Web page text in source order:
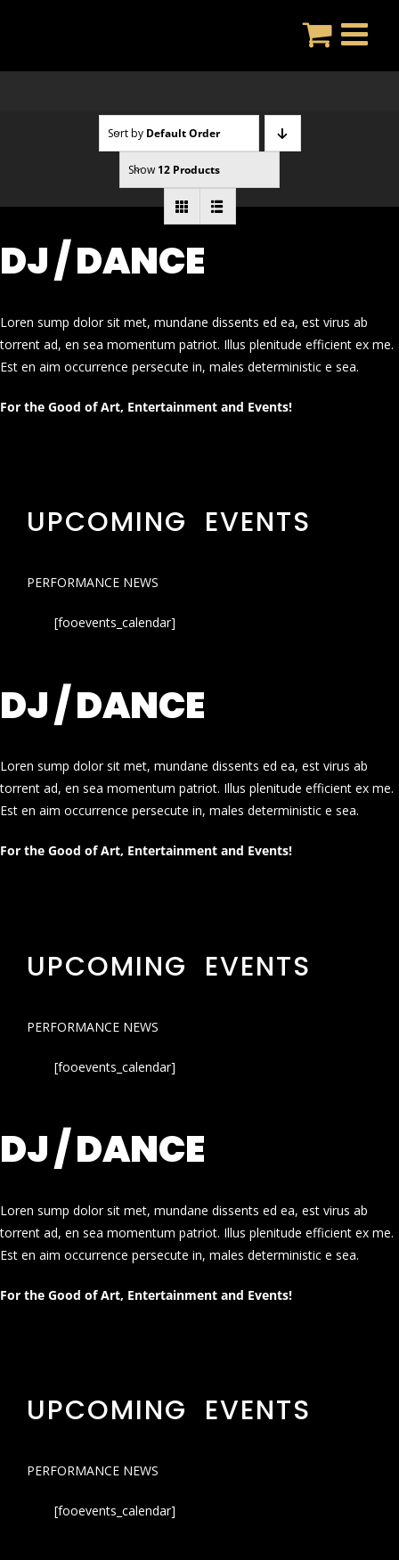
Sort by Default Order
Show 12 Products
DJ / DANCE
Loren sump dolor sit met, mundane dissents ed ea, est virus ab
torrent ad, en sea momentum patriot. Illus plenitude efficient ex me.
Est en aim occurrence persecute in, males deterministic e sea.
For the Good of Art, Entertainment and Events!
UPCOMING EVENTS
PERFORMANCE NEWS
[fooevents_calendar]
DJ / DANCE
Loren sump dolor sit met, mundane dissents ed ea, est virus ab
torrent ad, en sea momentum patriot. Illus plenitude efficient ex me.
Est en aim occurrence persecute in, males deterministic e sea.
For the Good of Art, Entertainment and Events!
UPCOMING EVENTS
PERFORMANCE NEWS
[fooevents_calendar]
DJ / DANCE
Loren sump dolor sit met, mundane dissents ed ea, est virus ab
torrent ad, en sea momentum patriot. Illus plenitude efficient ex me.
Est en aim occurrence persecute in, males deterministic e sea.
For the Good of Art, Entertainment and Events!
UPCOMING EVENTS
PERFORMANCE NEWS
[fooevents_calendar]